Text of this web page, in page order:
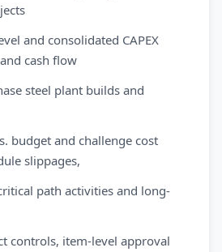
and consolidated CAPEX
cash flow
steel plant builds and
budget and challenge cost
slippages,
path activities and long-
controls, item-level approval